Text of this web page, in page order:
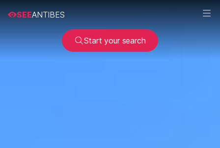
SEEANTIBES
Start your search